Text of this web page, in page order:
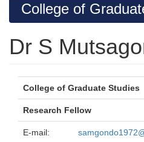
College of
Dr S
College of Graduate Studies
Research Fellow
E-mail: